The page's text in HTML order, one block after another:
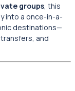
groups , this
into a once-in-a-
destinations—
and